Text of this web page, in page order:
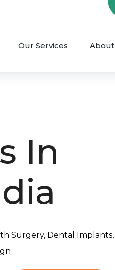
Our Services About
In
Surgery, Dental Implants,